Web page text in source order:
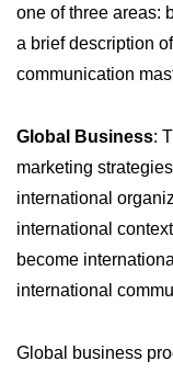
one of three areas:
a brief description
communication
Global Business:
marketing
international
international
become
international
Global business